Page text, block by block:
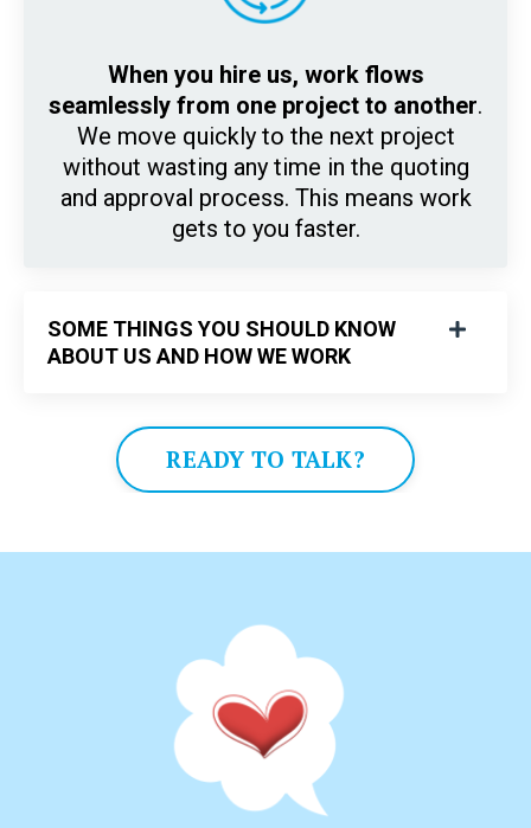
When you hire us, work flows
seamlessly from one project to another.
We move quickly to the next project
without wasting any time in the quoting
and approval process. This means work
gets to you faster.
SOME THINGS YOU SHOULD KNOW
ABOUT US AND HOW WE WORK
READY TO TALK?